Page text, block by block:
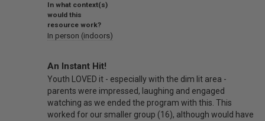
In what context(s)
would this
resource work?
In person (indoors)
An Instant Hit!
Youth LOVED it - especially with the dim lit area -
parents were impressed, laughing and engaged
watching as we ended the program with this. This
worked for our smaller group (16), although would have